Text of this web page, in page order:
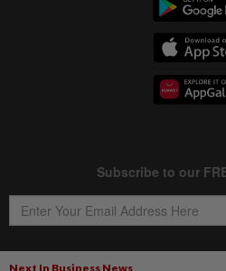
Next In Business News